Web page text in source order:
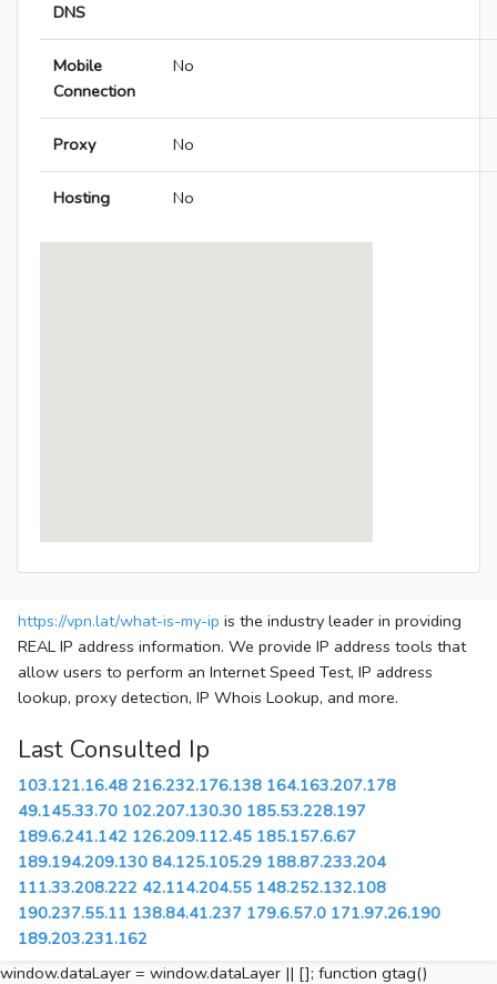
DNS
Mobile
Connection
No
Proxy No
Hosting No
https://vpn.lat/what-is-my-ip is the industry leader in providing
REAL IP address information. We provide IP address tools that
allow users to perform an Internet Speed Test, IP address
lookup, proxy detection, IP Whois Lookup, and more.
Last Consulted Ip
103.121.16.48 216.232.176.138 164.163.207.178
49.145.33.70 102.207.130.30 185.53.228.197
189.6.241.142 126.209.112.45 185.157.6.67
189.194.209.130 84.125.105.29 188.87.233.204
111.33.208.222 42.114.204.55 148.252.132.108
190.237.55.11 138.84.41.237 179.6.57.0 171.97.26.190
189.203.231.162
window.dataLayer = window.dataLayer || []; function gtag()